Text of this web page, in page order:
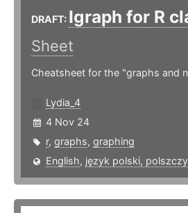
DRAFT: Igraph for R
Sheet
Cheatsheet for the "graphs and
Lydia_4
4 Nov 24
r, graphs, graphing
English, język polski,